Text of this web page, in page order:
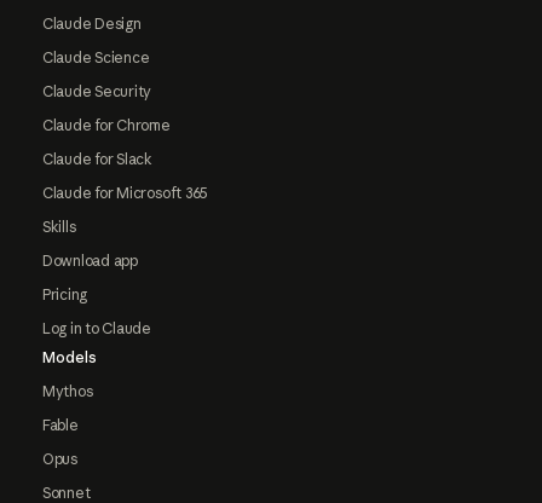
Claude Design
Claude Science
Claude Security
Claude for Chrome
Claude for Slack
Claude for Microsoft 365
Skills
Download app
Pricing
Log in to Claude
Models
Mythos
Fable
Opus
Sonnet